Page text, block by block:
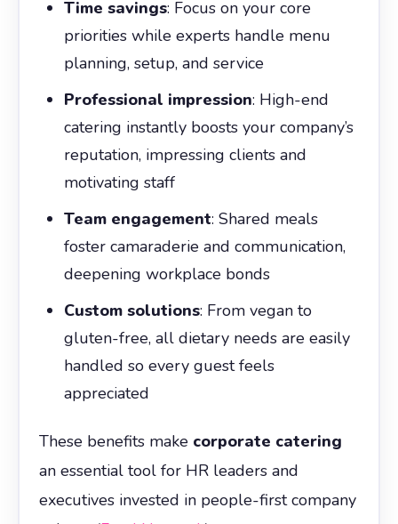
Time savings: Focus on your core
priorities while experts handle menu
planning, setup, and service
Professional impression: High-end
catering instantly boosts your company’s
reputation, impressing clients and
motivating staff
Team engagement: Shared meals
foster camaraderie and communication,
deepening workplace bonds
Custom solutions: From vegan to
gluten-free, all dietary needs are easily
handled so every guest feels
appreciated
These benefits make corporate catering
an essential tool for HR leaders and
executives invested in people-first company